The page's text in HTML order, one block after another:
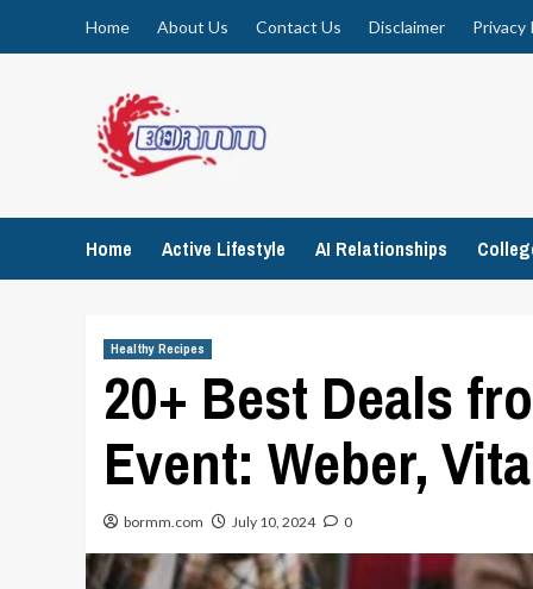
Home About Us Contact Us Disclaimer Privacy
Home Active Lifestyle AI Relationships
Healthy Recipes
20+ Best Deals
Event: Weber,
bormm.com July 10, 2024 0